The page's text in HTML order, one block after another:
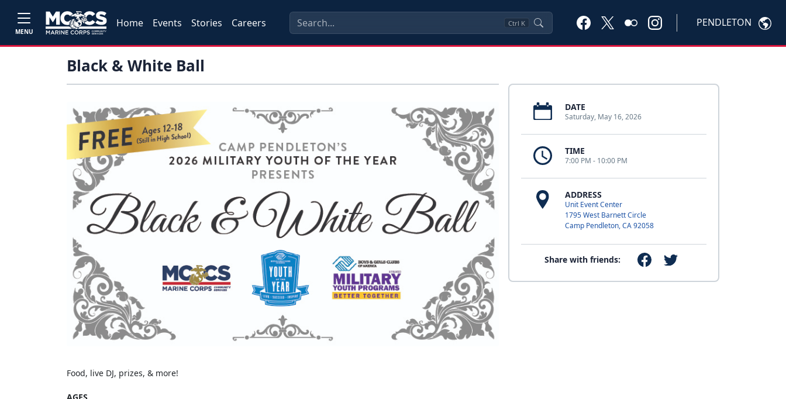
MENU
Home Events Stories Careers Ctrl K PENDLETON
Black & White Ball
DATE
Saturday, May 16, 2026
TIME
7:00 PM - 10:00 PM
ADDRESS
Unit Event Center
1795 West Barnett Circle
Camp Pendleton, CA 92058
Share with friends:
Food, live DJ, prizes, & more!
AGES